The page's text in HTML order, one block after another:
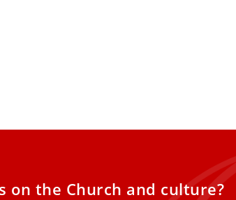
on the Church and culture?